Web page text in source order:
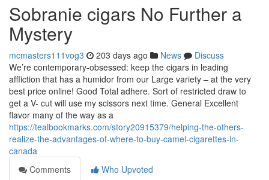
Sobranie cigars No Further a
Mystery
mcmasters111vog3 203 days ago News
Discuss
We’re contemporary-obsessed: keep the cigars in leading
affliction that has a humidor from our Large variety – at the very
best price online! Good Total adhere. Sort of restricted draw to
get a V- cut will use my scissors next time. General Excellent
flavor many of the way as a
https://tealbookmarks.com/story20915379/helping-the-others-
realize-the-advantages-of-where-to-buy-camel-cigarettes-in-
canada
Comments
Who Upvoted